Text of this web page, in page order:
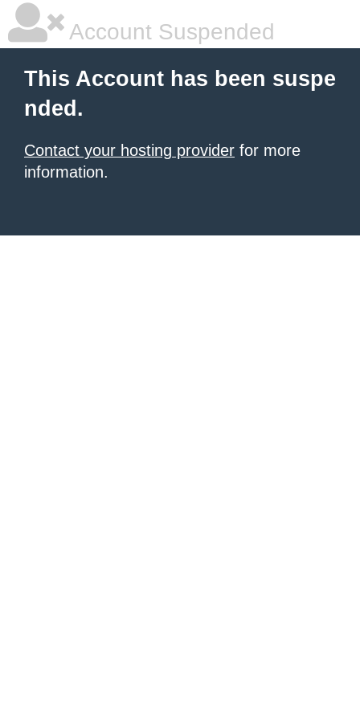
Account Suspended
This Account has been suspe
nded.
Contact your hosting provider for more
information.